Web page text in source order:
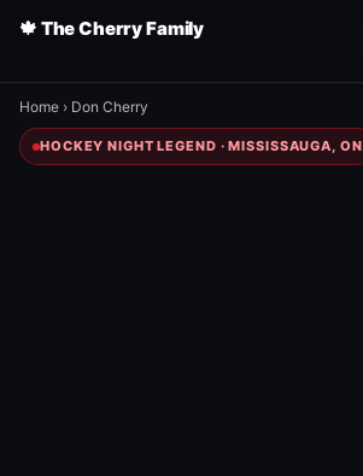
🍁 The Cherry Family
Home › Don Cherry
HOCKEY NIGHT LEGEND · MISSISSAUGA, ON